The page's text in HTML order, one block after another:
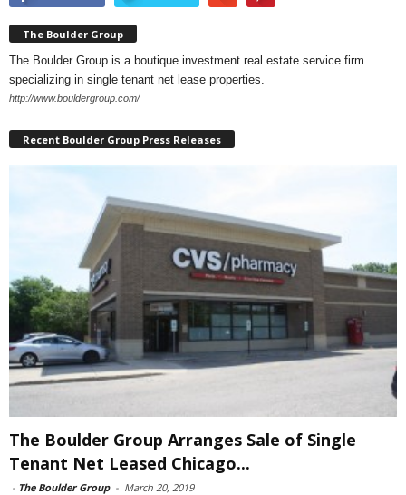
The Boulder Group
The Boulder Group is a boutique investment real estate service firm
specializing in single tenant net lease properties.
http://www.bouldergroup.com/
Recent Boulder Group Press Releases
The Boulder Group Arranges Sale of Single
Tenant Net Leased Chicago...
- The Boulder Group - March 20, 2019